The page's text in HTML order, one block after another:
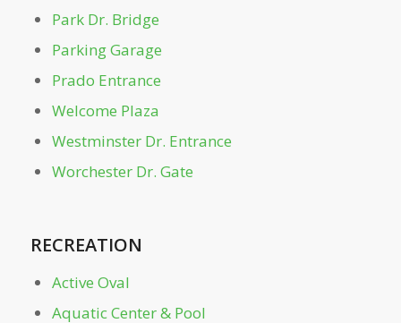
Leaders Grove Arbor
Legacy Fountain Splash Pad
Magnolia Hall
Mayor's Grove & Playground
Park Dr. Bridge
Parking Garage
Prado Entrance
Welcome Plaza
Westminster Dr. Entrance
Worchester Dr. Gate
RECREATION
Active Oval
Aquatic Center & Pool